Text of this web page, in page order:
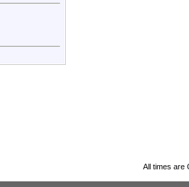
All times are